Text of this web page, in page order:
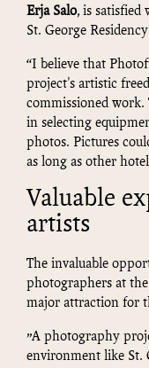
Erja Salo, is satisfied
St. George
“I believe that
project's artistic
commissioned work.
in selecting
photos. Pictures
as long as other
Valuable
artists
The invaluable
photographers at
major attraction for
”A photography
environment like St.